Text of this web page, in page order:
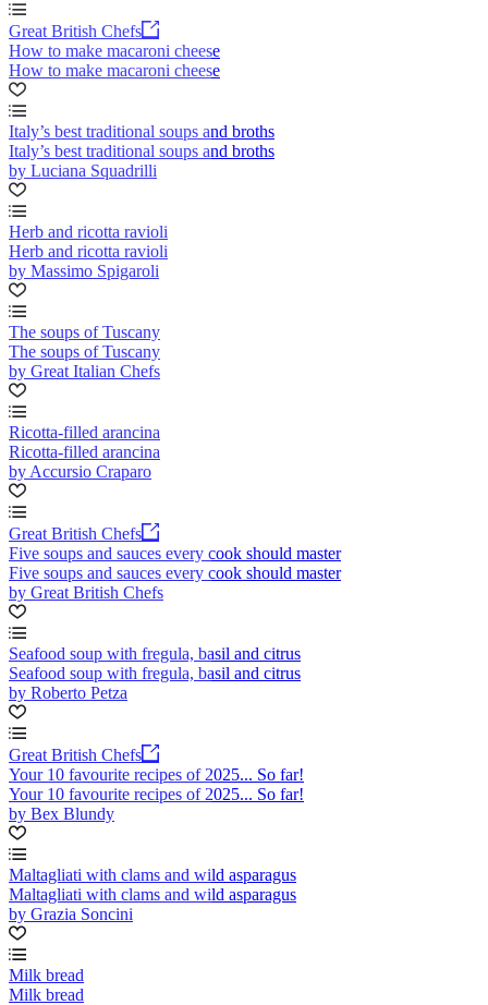
Great British Chefs
How to make macaroni cheese
How to make macaroni cheese
Italy’s best traditional soups and broths
Italy’s best traditional soups and broths
by Luciana Squadrilli
Herb and ricotta ravioli
Herb and ricotta ravioli
by Massimo Spigaroli
The soups of Tuscany
The soups of Tuscany
by Great Italian Chefs
Ricotta-filled arancina
Ricotta-filled arancina
by Accursio Craparo
Great British Chefs
Five soups and sauces every cook should master
Five soups and sauces every cook should master
by Great British Chefs
Seafood soup with fregula, basil and citrus
Seafood soup with fregula, basil and citrus
by Roberto Petza
Great British Chefs
Your 10 favourite recipes of 2025... So far!
Your 10 favourite recipes of 2025... So far!
by Bex Blundy
Maltagliati with clams and wild asparagus
Maltagliati with clams and wild asparagus
by Grazia Soncini
Milk bread
Milk bread